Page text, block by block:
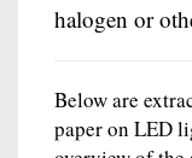
halogen or
Below are
paper on LED